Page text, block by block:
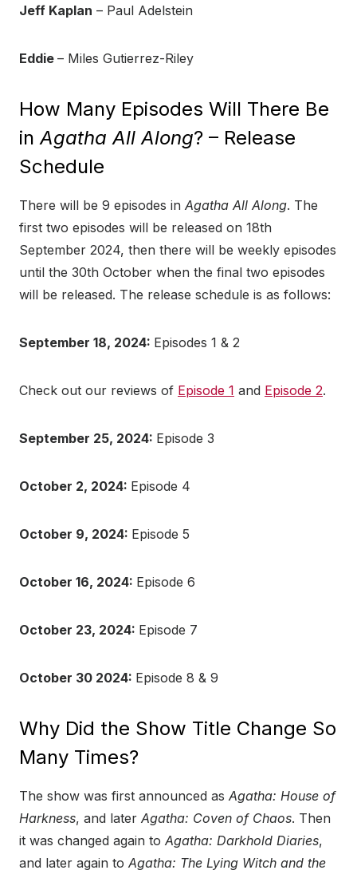
Jeff Kaplan – Paul Adelstein
Eddie – Miles Gutierrez-Riley
How Many Episodes Will There Be
in Agatha All Along? – Release
Schedule
There will be 9 episodes in Agatha All Along. The
first two episodes will be released on 18th
September 2024, then there will be weekly episodes
until the 30th October when the final two episodes
will be released. The release schedule is as follows:
September 18, 2024: Episodes 1 & 2
Check out our reviews of Episode 1 and Episode 2.
September 25, 2024: Episode 3
October 2, 2024: Episode 4
October 9, 2024: Episode 5
October 16, 2024: Episode 6
October 23, 2024: Episode 7
October 30 2024: Episode 8 & 9
Why Did the Show Title Change So
Many Times?
The show was first announced as Agatha: House of
Harkness, and later Agatha: Coven of Chaos. Then
it was changed again to Agatha: Darkhold Diaries,
and later again to Agatha: The Lying Witch and the